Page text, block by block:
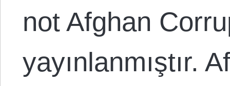
not Afghan
yayınlanmıştır.